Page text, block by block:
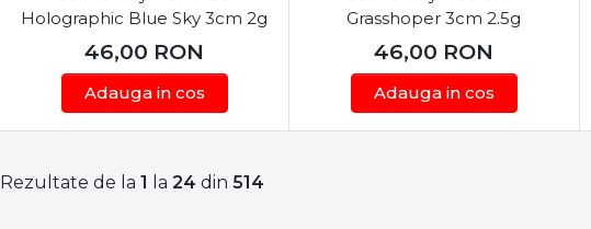
Holographic Blue Sky 3cm 2g
46,00 RON
Adauga in cos
Grasshoper 3cm 2.5g
46,00 RON
Adauga in cos
Rezultate de la 1 la 24 din 514